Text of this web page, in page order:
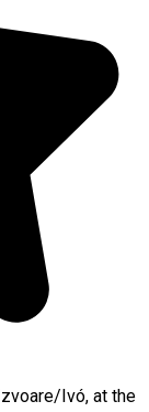
Ivó, at the